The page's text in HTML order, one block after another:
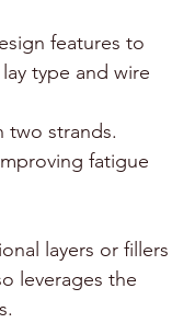
features to
type and wire
two strands.
fatigue
layers or fillers
leverages the